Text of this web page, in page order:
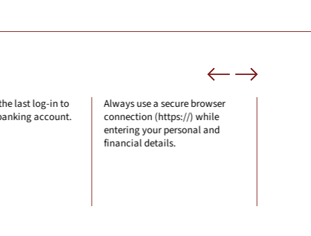
a secure browser
(https://) while
Check on the security certificate
of the site where you are sharing
any information.